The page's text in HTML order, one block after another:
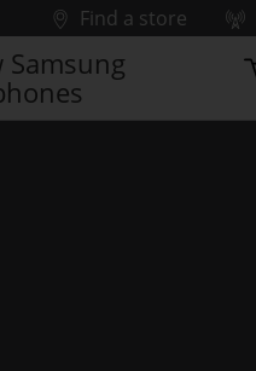
Find a store
Samsung